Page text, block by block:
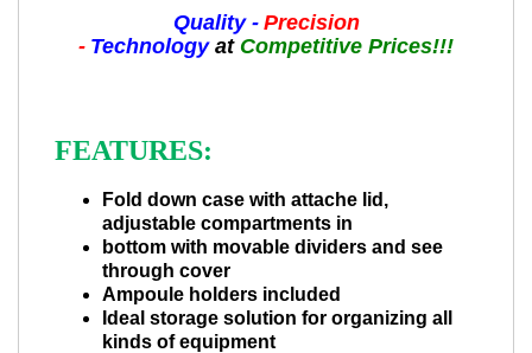
Quality - Precision
- Technologyat Competitive Prices!!!
FEATURES:
Fold down case with attache lid,
adjustable compartments in
bottom with movable dividers and see
through cover
Ampoule holders included
Ideal storage solution for organizing all
kinds of equipment